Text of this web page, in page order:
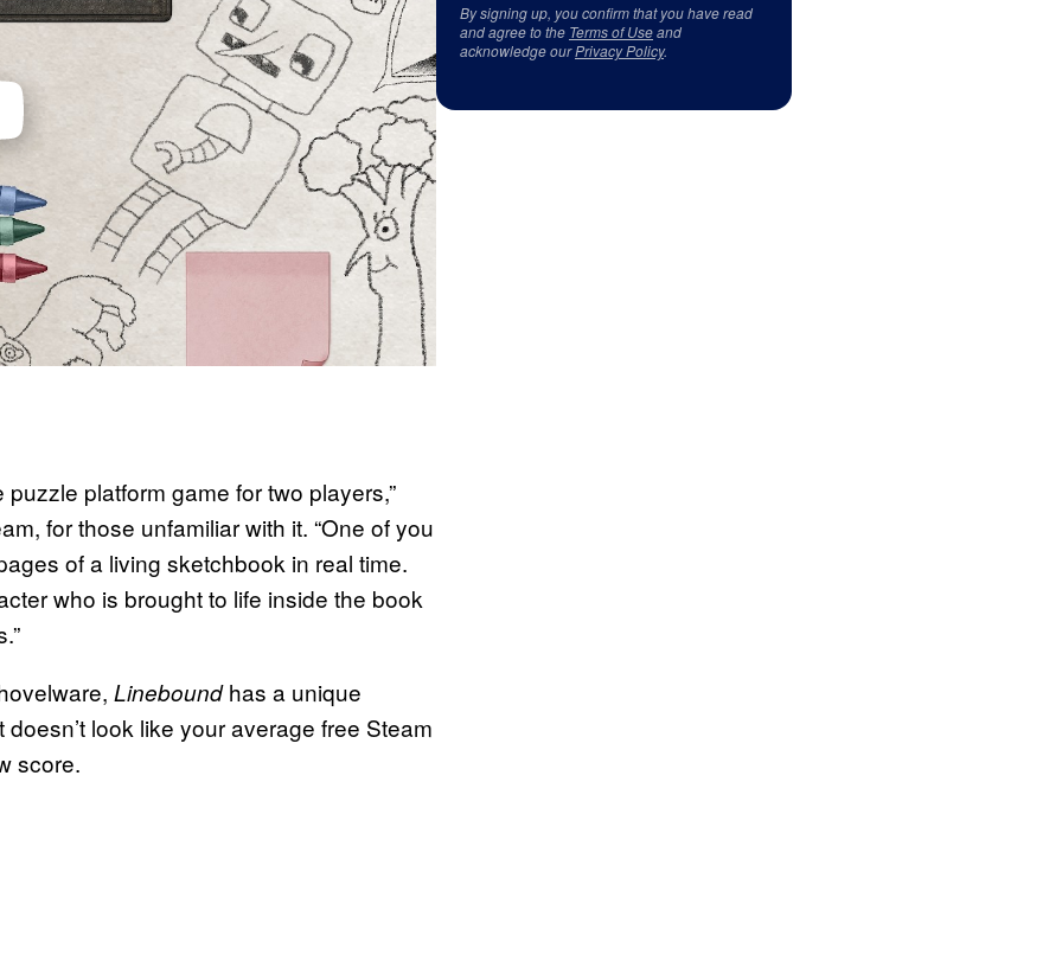
platform game for two players,”
for those unfamiliar with it. “One of you
of a living sketchbook in real time.
who is brought to life inside the book
Lineboundhas a unique
look like your average free Steam
score.
By signing up, you confirm that you have read
and agree to the Terms of Useand
acknowledge ourPrivacy Policy.